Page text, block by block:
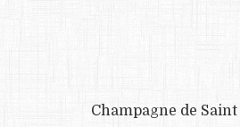
Champagne de